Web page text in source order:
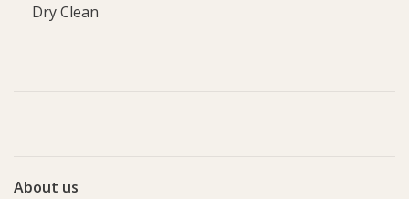
Dry Clean
About us